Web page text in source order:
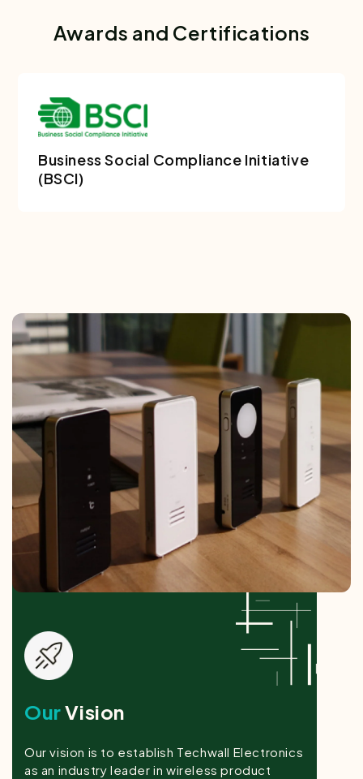
Awards and Certifications
Business Social Compliance Initiative
(BSCI)
OurVision
Our vision is to establish Techwall Electronics
as an industry leader in wireless product